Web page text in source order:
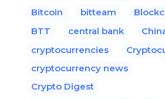
Bitcoin
bitteam
BTT
central bank
cryptocurrencies
cryptocurrency news
Crypto Digest